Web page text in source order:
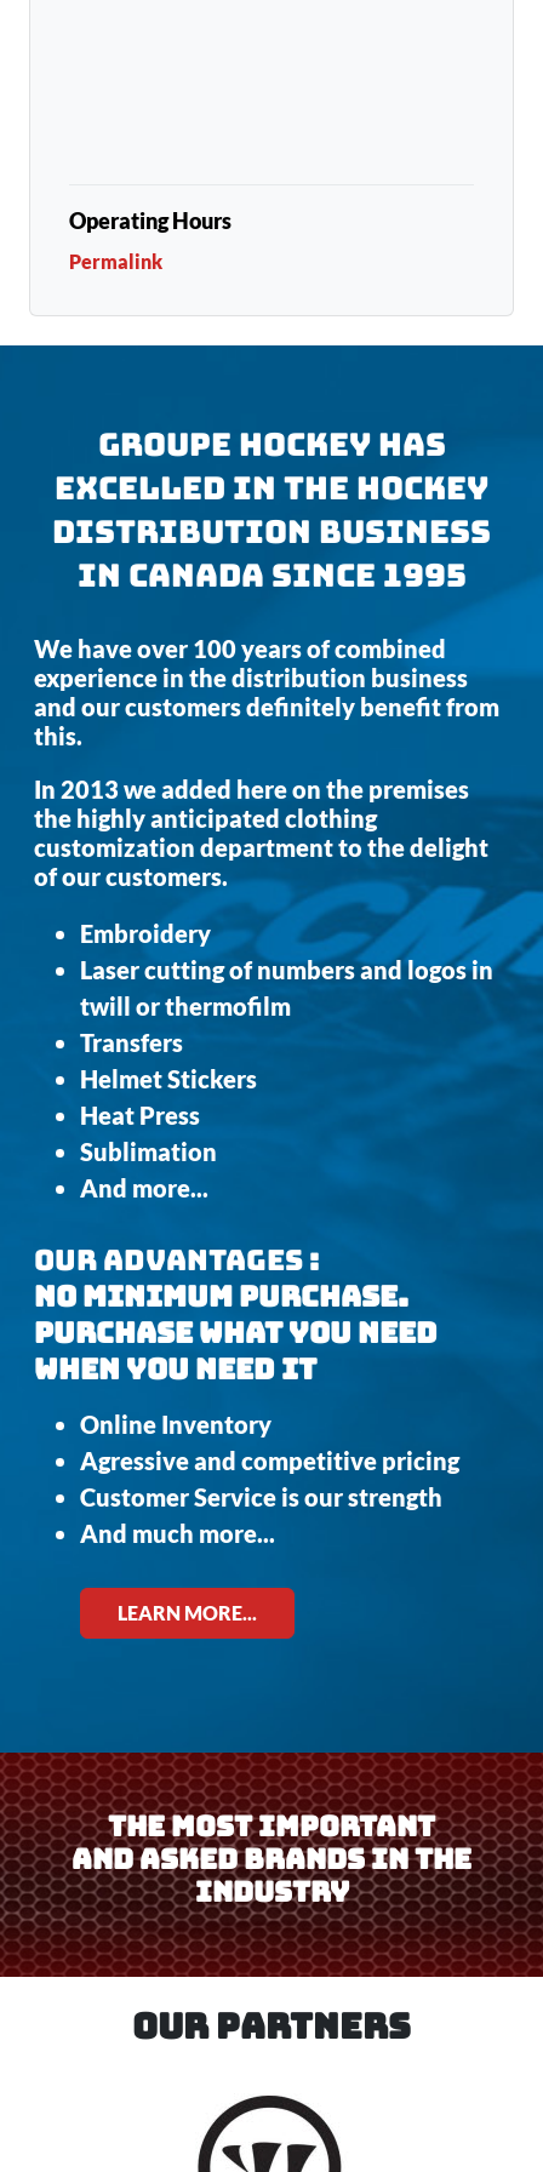
Operating Hours
Permalink
GROUPE HOCKEY HAS
EXCELLED IN THE HOCKEY
DISTRIBUTION BUSINESS
IN CANADA SINCE 1995
We have over 100 years of combined
experience in the distribution business
and our customers definitely benefit from
this.
In 2013 we added here on the premises
the highly anticipated clothing
customization department to the delight
of our customers.
Embroidery
Laser cutting of numbers and logos in
twill or thermofilm
Transfers
Helmet Stickers
Heat Press
Sublimation
And more...
OUR ADVANTAGES :
NO MINIMUM PURCHASE.
PURCHASE WHAT YOU NEED
WHEN YOU NEED IT
Online Inventory
Agressive and competitive pricing
Customer Service is our strength
And much more...
LEARN MORE...
THE MOST IMPORTANT
AND ASKED BRANDS IN THE
INDUSTRY
OUR PARTNERS